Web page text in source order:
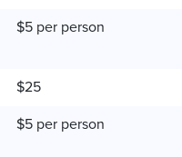
$5 per person
$25
$5 per person